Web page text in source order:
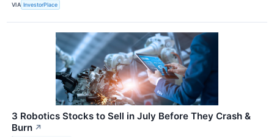
VIA InvestorPlace
3 Robotics Stocks to Sell in July Before They Crash &
Burn ↗